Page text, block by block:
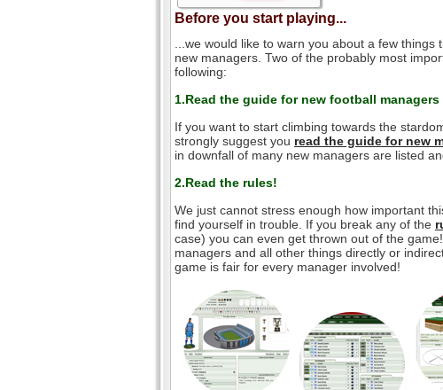
Before you start playing...
...we would like to warn you about a few
new managers. Two of the probably most
following:
1.Read the guide for new football managers
If you want to start climbing towards the
strongly suggest you read the guide for new
in downfall of many new managers are listed
2.Read the rules!
We just cannot stress enough how important
find yourself in trouble. If you break any of the
case) you can even get thrown out of the
managers and all other things directly or
game is fair for every manager involved!